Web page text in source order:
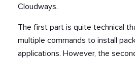
Cloudways.
The first part is quite technical
multiple commands to install
applications. However, the